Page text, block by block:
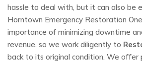
hassle to deal with, but it can also be
Horntown Emergency Restoration
importance of minimizing downtime
revenue, so we work diligently to
back to its original condition. We offer